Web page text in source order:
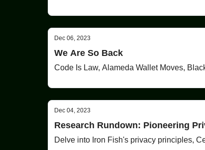
Dec 06, 2023
We Are So Back
Code Is Law, Alameda Wallet Moves,
Dec 04, 2023
Research Rundown: Pioneering
Delve into Iron Fish's privacy principles,